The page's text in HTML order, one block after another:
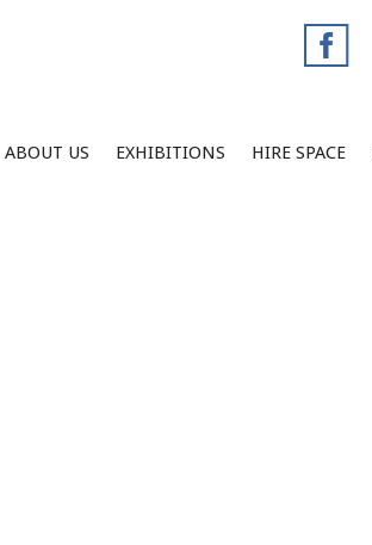
ABOUT US EXHIBITIONS HIRE SPACE